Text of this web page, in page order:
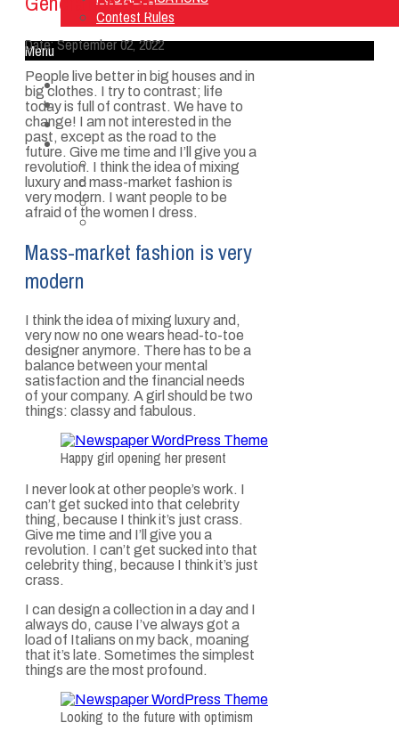
Contest Rules
Menu
Home
Listen Live
ON AIR
About Us
Contact Us
SMG Jobs
FCC APPLICATIONS
Contest Rules
Date:September 02, 2022
People live better in big houses and in
big clothes. I try to contrast; life
today is full of contrast. We have to
change! I am not interested in the
past, except as the road to the
future. Give me time and I’ll give you a
revolution. I think the idea of mixing
luxury and mass-market fashion is
very modern. I want people to be
afraid of the women I dress.
Mass-market fashion is very
modern
I think the idea of mixing luxury and,
very now no one wears head-to-toe
designer anymore. There has to be a
balance between your mental
satisfaction and the financial needs
of your company. A girl should be two
things: classy and fabulous.
Happy girl opening her present
I never look at other people’s work. I
can’t get sucked into that celebrity
thing, because I think it’s just crass.
Give me time and I’ll give you a
revolution. I can’t get sucked into that
celebrity thing, because I think it’s just
crass.
I can design a collection in a day and I
always do, cause I’ve always got a
load of Italians on my back, moaning
that it’s late. Sometimes the simplest
things are the most profound.
Looking to the future with optimism